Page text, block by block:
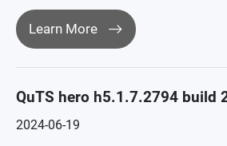
Learn More
QuTS hero h5.1.7.2794 build
2024-06-19